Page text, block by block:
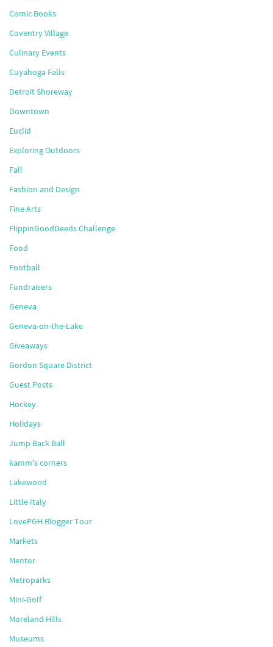
Comic Books
Coventry Village
Culinary Events
Cuyahoga Falls
Detroit Shoreway
Downtown
Euclid
Exploring Outdoors
Fall
Fashion and Design
Fine Arts
FlippinGoodDeeds Challenge
Food
Football
Fundraisers
Geneva
Geneva-on-the-Lake
Giveaways
Gordon Square District
Guest Posts
Hockey
Holidays
Jump Back Ball
kamm's corners
Lakewood
Little Italy
LovePGH Blogger Tour
Markets
Mentor
Metroparks
Mini-Golf
Moreland Hills
Museums